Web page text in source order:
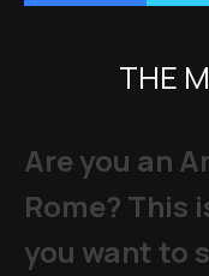
THE
Are you an
Rome? This
you want to